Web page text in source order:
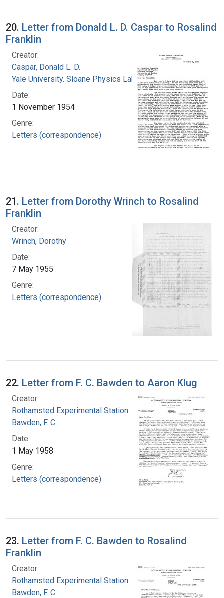
20. Letter from Donald L. D. Caspar to Rosalind
Franklin
Creator:
Caspar, Donald L. D.
Yale University. Sloane Physics Laboratory
Date:
1 November 1954
Genre:
Letters (correspondence)
21. Letter from Dorothy Wrinch to Rosalind
Franklin
Creator:
Wrinch, Dorothy
Date:
7 May 1955
Genre:
Letters (correspondence)
22. Letter from F. C. Bawden to Aaron Klug
Creator:
Rothamsted Experimental Station
Bawden, F. C.
Date:
1 May 1958
Genre:
Letters (correspondence)
23. Letter from F. C. Bawden to Rosalind
Franklin
Creator:
Rothamsted Experimental Station
Bawden, F. C.